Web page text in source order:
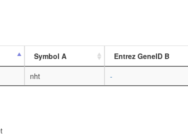
Symbol A Entrez GeneID B
nht -